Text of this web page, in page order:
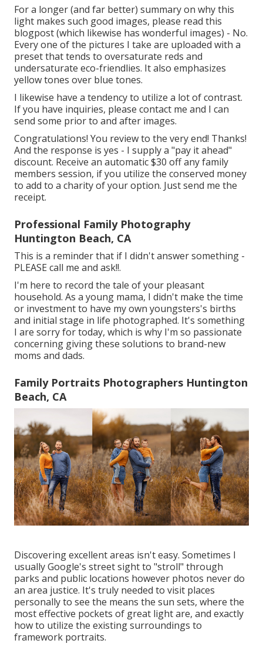
For a longer (and far better) summary on why this
light makes such good images, please read this
blogpost (which likewise has wonderful images) - No.
Every one of the pictures I take are uploaded with a
preset that tends to oversaturate reds and
undersaturate eco-friendlies. It also emphasizes
yellow tones over blue tones.
I likewise have a tendency to utilize a lot of contrast.
If you have inquiries, please contact me and I can
send some prior to and after images.
Congratulations! You review to the very end! Thanks!
And the response is yes - I supply a "pay it ahead"
discount. Receive an automatic $30 off any family
members session, if you utilize the conserved money
to add to a charity of your option. Just send me the
receipt.
Professional Family Photography
Huntington Beach, CA
This is a reminder that if I didn't answer something -
PLEASE call me and ask!!.
I'm here to record the tale of your pleasant
household. As a young mama, I didn't make the time
or investment to have my own youngsters's births
and initial stage in life photographed. It's something
I are sorry for today, which is why I'm so passionate
concerning giving these solutions to brand-new
moms and dads.
Family Portraits Photographers Huntington
Beach, CA
Discovering excellent areas isn't easy. Sometimes I
usually Google's street sight to "stroll" through
parks and public locations however photos never do
an area justice. It's truly needed to visit places
personally to see the means the sun sets, where the
most effective pockets of great light are, and exactly
how to utilize the existing surroundings to
framework portraits.